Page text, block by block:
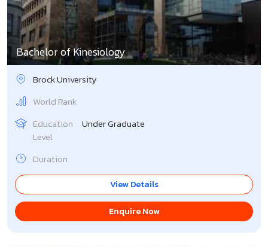
Bachelor of Kinesiology
Brock University
World Rank
Education
Level
Under Graduate
Duration
View Details
Enquire Now